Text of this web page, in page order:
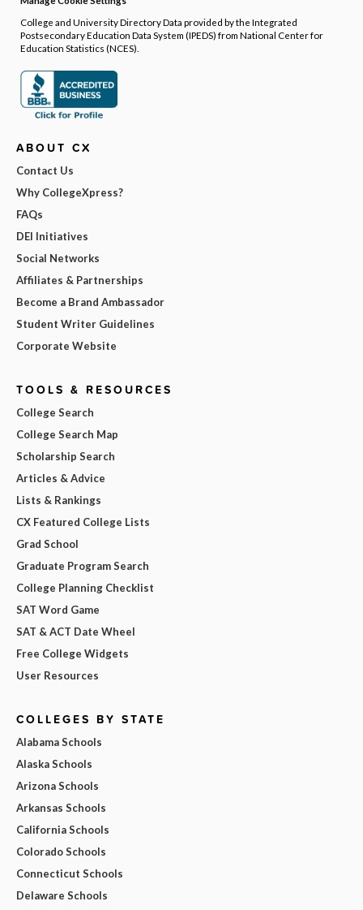
College and University Directory Data provided by the Integrated
Postsecondary Education Data System (IPEDS) from National Center for
Education Statistics (NCES).
ABOUT CX
Contact Us
Why CollegeXpress?
FAQs
DEI Initiatives
Social Networks
Affiliates & Partnerships
Become a Brand Ambassador
Student Writer Guidelines
Corporate Website
TOOLS & RESOURCES
College Search
College Search Map
Scholarship Search
Articles & Advice
Lists & Rankings
CX Featured College Lists
Grad School
Graduate Program Search
College Planning Checklist
SAT Word Game
SAT & ACT Date Wheel
Free College Widgets
User Resources
COLLEGES BY STATE
Alabama Schools
Alaska Schools
Arizona Schools
Arkansas Schools
California Schools
Colorado Schools
Connecticut Schools
Delaware Schools